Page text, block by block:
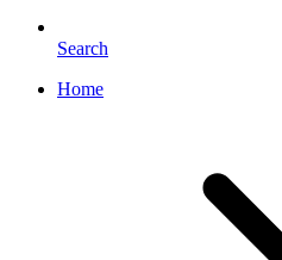
Search
Home